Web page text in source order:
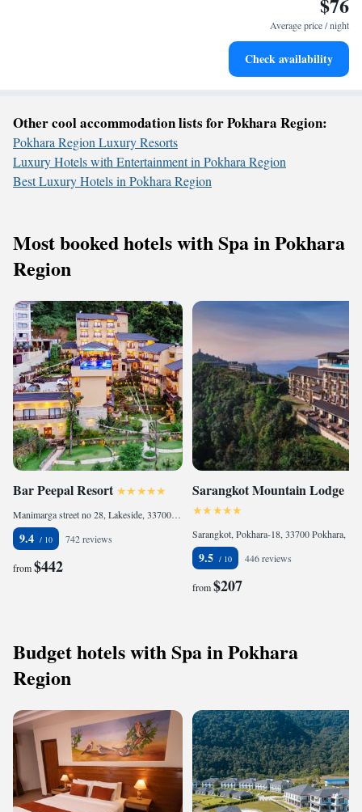
Stay productive with top-notch business services available
Average price / night
Check availability
Other cool accommodation lists for Pokhara Region:
Pokhara Region Luxury Resorts
Luxury Hotels with Entertainment in Pokhara Region
Best Luxury Hotels in Pokhara Region
Most booked hotels with Spa in Pokhara
Region
Bar Peepal Resort
Manimarga street no 28, Lakeside, 33700 Pokhara, Nepal
9.4 742 reviews
from$442
Sarangkot Mountain Lodge
9.5 446 reviews
from$207
Budget hotels with Spa in Pokhara
Region